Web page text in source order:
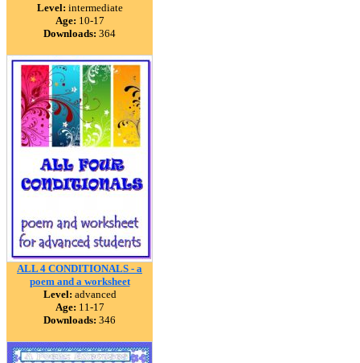
Level: intermediate
Age: 10-17
Downloads: 364
ALL 4 CONDITIONALS - a
poem and a worksheet
Level: advanced
Age: 11-17
Downloads: 346